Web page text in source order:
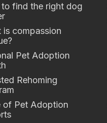
find the right dog
is compassion
Pet Adoption
Rehoming
of Pet Adoption